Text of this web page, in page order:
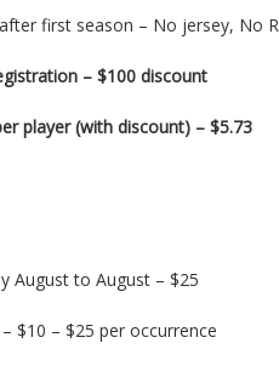
first season – No jersey, No
– $100 discount
player (with discount) – $5.73
August to August – $25
$10 – $25 per occurrence